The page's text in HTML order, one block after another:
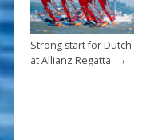
Strong start for Dutch
at Allianz Regatta →